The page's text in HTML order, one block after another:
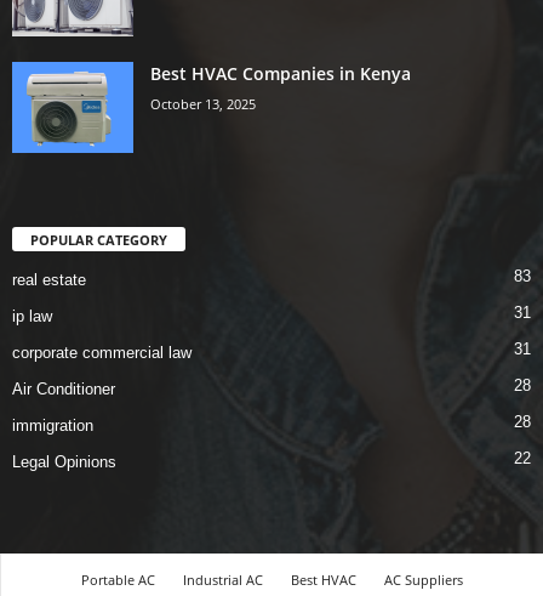
Best HVAC Companies in Kenya
October 13, 2025
POPULAR CATEGORY
real estate 83
ip law 31
corporate commercial law 31
Air Conditioner 28
immigration 28
Legal Opinions 22
Portable AC Industrial AC Best HVAC AC Suppliers